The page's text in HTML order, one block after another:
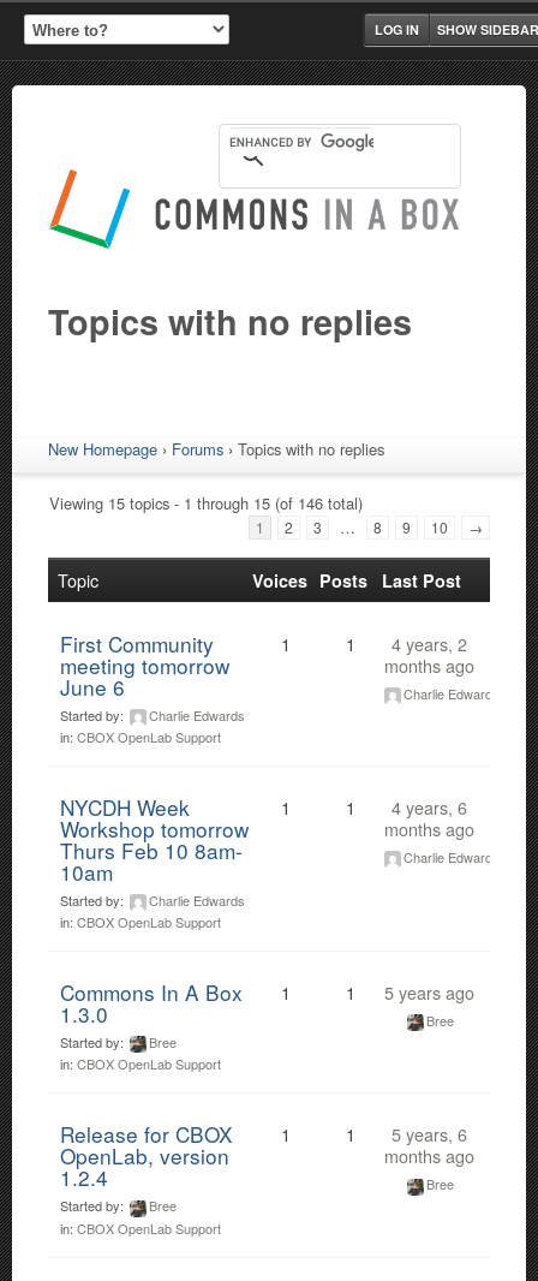
SHOW SIDEBAR
LOG IN
Topics with no replies
New Homepage › Forums › Topics with no replies
Viewing 15 topics - 1 through 15 (of 146 total)
1 2 3 … 8 9 10 →
Topic Voices Posts Last Post
First Community
meeting tomorrow
June 6
Started by:
Charlie Edwards
in: CBOX OpenLab Support
1 1
4 years, 2
months ago
Charlie Edwards
NYCDH Week
Workshop tomorrow
Thurs Feb 10 8am-
10am
Started by:
Charlie Edwards
in: CBOX OpenLab Support
1 1
4 years, 6
months ago
Charlie Edwards
Commons In A Box
1.3.0
Started by:
Bree
in: CBOX OpenLab Support
1 1 5 years ago
Bree
Release for CBOX
OpenLab, version
1.2.4
Started by:
Bree
in: CBOX OpenLab Support
1 1
5 years, 6
months ago
Bree